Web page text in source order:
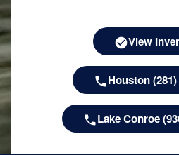
View
Houston (281)
Lake Conroe